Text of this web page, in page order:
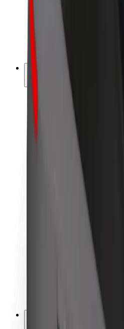
Courier earnings
Bolt Food Merchants
Franchises
Company
About Bolt
Sustainability at Bolt
Project Zero
Brand guidelines
Investor Relations